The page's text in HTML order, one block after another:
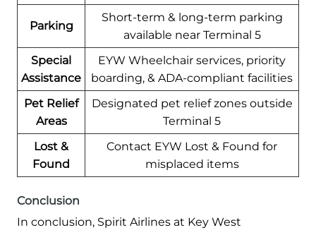
Parking
Short-term & long-term parking
available near Terminal 5
Special
Assistance
EYW Wheelchair services, priority
boarding, & ADA-compliant facilities
Pet Relief
Areas
Designated pet relief zones outside
Terminal 5
Lost &
Found
Contact EYW Lost & Found for
misplaced items
Conclusion
In conclusion, Spirit Airlines at Key West